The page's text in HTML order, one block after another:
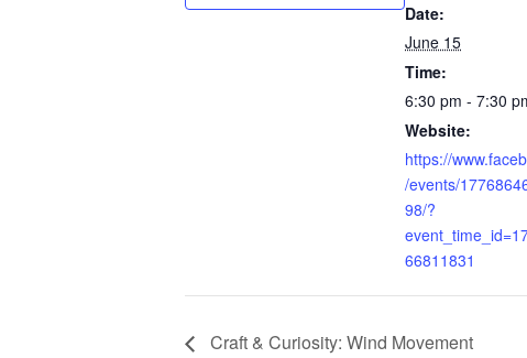
Date:
June 15
Time:
6:30 pm - 7:30
Website:
https://
/events/
98/?
66811831
Craft & Curiosity: Wind Movement